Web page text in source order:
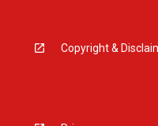
Copyright &